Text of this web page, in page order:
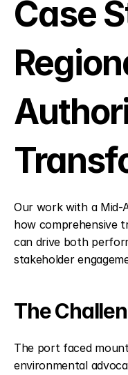
Case
Our work with a
how comprehensive
can drive both
stakeholder
The
The port faced
environmental